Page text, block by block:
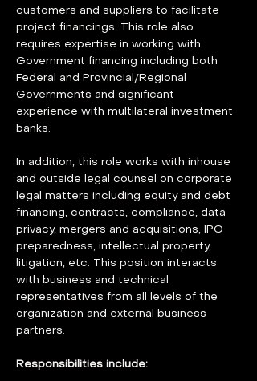
customers and suppliers to facilitate
project financings. This role also
requires expertise in working with
Government financing including both
Federal and Provincial/Regional
Governments and significant
experience with multilateral investment
banks.
In addition, this role works with inhouse
and outside legal counsel on corporate
legal matters including equity and debt
financing, contracts, compliance, data
privacy, mergers and acquisitions, IPO
preparedness, intellectual property,
litigation, etc. This position interacts
with business and technical
representatives from all levels of the
organization and external business
partners.
Responsibilities include: